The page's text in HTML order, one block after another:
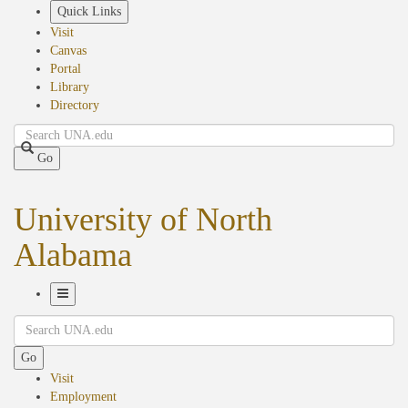
Quick Links
Visit
Canvas
Portal
Library
Directory
Search
Go
University of North
Alabama
Navigation
Search
Go
Visit
Employment